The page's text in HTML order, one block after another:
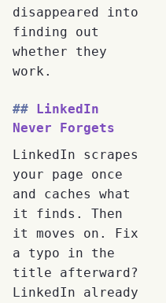
disappeared into
finding out
whether they
work.
LinkedIn
Never Forgets
LinkedIn scrapes
your page once
and caches what
it finds. Then
it moves on. Fix
a typo in the
title afterward?
LinkedIn already